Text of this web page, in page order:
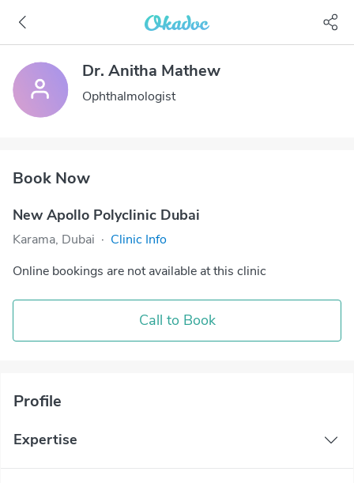
Dr. Anitha Mathew
Ophthalmologist
Book Now
New Apollo Polyclinic Dubai
Karama, Dubai · Clinic Info
Online bookings are not available at this clinic
Call to Book
Profile
Expertise